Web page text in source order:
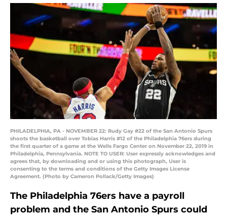
PHILADELPHIA, PA - NOVEMBER 22: Rudy Gay #22 of the San Antonio Spurs
shoots the basketball over Tobias Harris #12 of the Philadelphia 76ers during
the first quarter of a game at the Wells Fargo Center on November 22, 2019 in
Philadelphia, Pennsylvania. NOTE TO USER: User expressly acknowledges and
agrees that, by downloading and or using this photograph, User is
consenting to the terms and conditions of the Getty Images License
Agreement. (Photo by Cameron Pollack/Getty Images)
The Philadelphia 76ers have a payroll
problem and the San Antonio Spurs could